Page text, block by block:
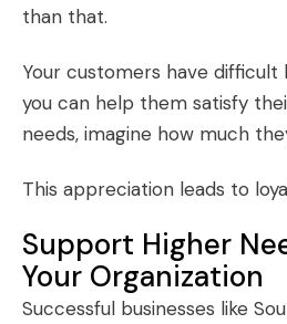
than that.
Your customers have difficult
you can help them satisfy
needs, imagine how much
This appreciation leads to
Support Higher
Your Organization
Successful businesses like